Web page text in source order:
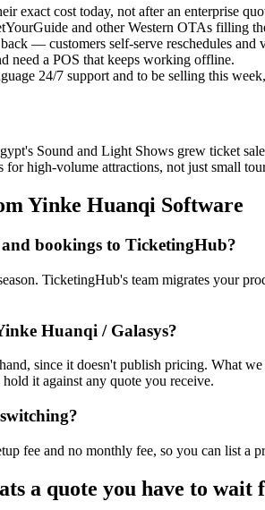
exact cost today, not after an enterprise
and other Western OTAs filling
— customers self-serve reschedules
need a POS that keeps working offline.
24/7 support and to be selling this
Sound and Light Shows grew ticket
high-volume attractions, not just small
Yinke Huanqi Software
bookings to TicketingHub?
TicketingHub's team migrates your
Huanqi / Galasys?
since it doesn't publish pricing. What
it against any quote you receive.
fee and no monthly fee, so you can list
a quote you have to wait